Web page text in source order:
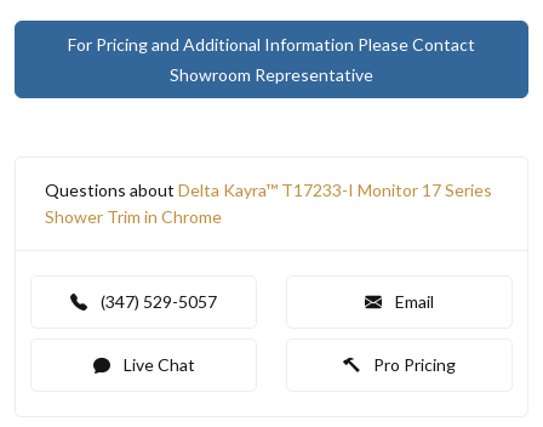
For Pricing and Additional Information Please Contact
Showroom Representative
Questions about Delta Kayra™ T17233-I Monitor 17 Series
Shower Trim in Chrome
(347) 529-5057 Email
Live Chat Pro Pricing